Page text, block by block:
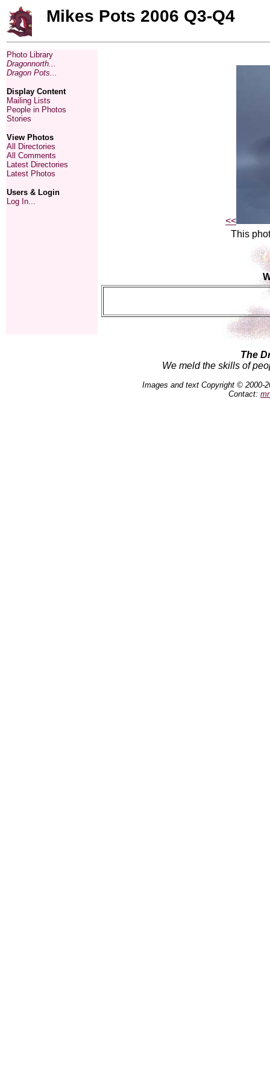
Mikes Pots 2006 Q3-Q4
Photo Library
Dragonnorth...
Dragon Pots...
Display Content
Mailing Lists
People in Photos
Stories
View Photos
All Directories
All Comments
Latest Directories
Latest Photos
Users & Login
Log In...
<<
This
The
We meld the skills of
Images and text Copyright © 2000-
Contact: